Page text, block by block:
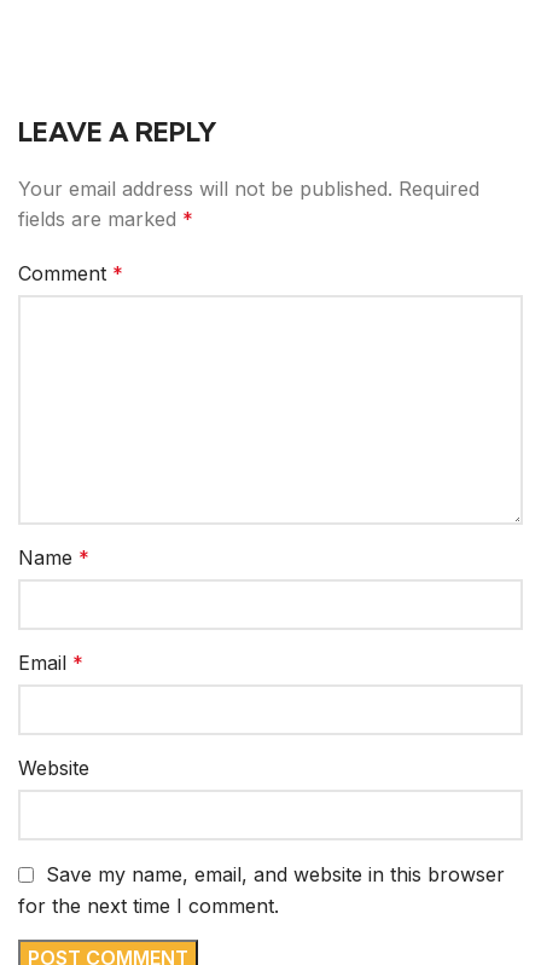
LEAVE A REPLY
Your email address will not be published. Required
fields are marked *
Comment *
Name *
Email *
Website
Save my name, email, and website in this browser
for the next time I comment.